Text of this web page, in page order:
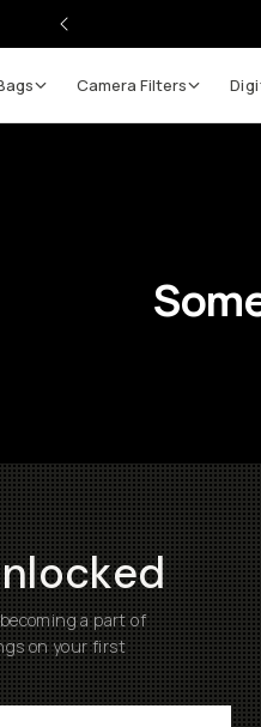
Camera Filters
a part of
on your first